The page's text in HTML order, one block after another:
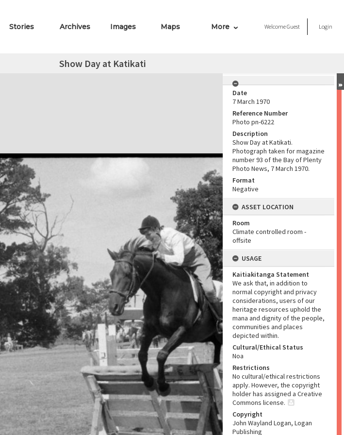
Stories Archives Images Maps More WelcomeGuest Login
Show Day at Katikati
Date
7 March 1970
Reference Number
Photo pn-6222
Description
Show Day at Katikati.
Photograph taken for magazine
number 93 of the Bay of Plenty
Photo News, 7 March 1970.
Format
Negative
ASSET LOCATION
Room
Climate controlled room -
offsite
USAGE
Kaitiakitanga Statement
We ask that, in addition to
normal copyright and privacy
considerations, users of our
heritage resources uphold the
mana and dignity of the people,
communities and places
depicted within.
Cultural/Ethical Status
Noa
Restrictions
No cultural/ethical restrictions
apply. However, the copyright
holder has assigned a Creative
Commons license.
Copyright
John Wayland Logan, Logan
Publishing